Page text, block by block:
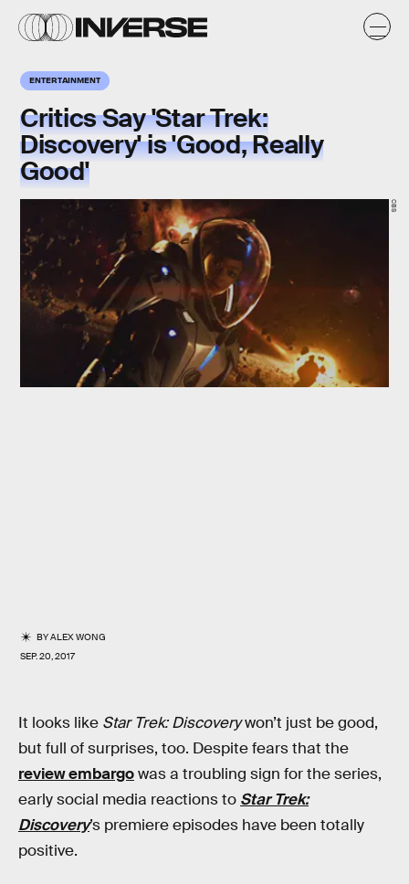
ENTERTAINMENT
Critics Say 'Star Trek:
Discovery' is 'Good, Really
Good'
BYALEX WONG
SEP. 20, 2017
CBS
It looks like Star Trek: Discoverywon’t just be good,
but full of surprises, too. Despite fears that the
review embargowas a troubling sign for the series,
early social media reactions to Star Trek:
Discovery’s premiere episodes have been totally
positive.